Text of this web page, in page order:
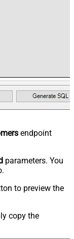
endpoint
parameters. You
to preview the
copy the